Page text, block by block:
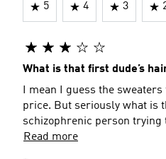
5 4 3
What is that first dude’s
I mean I guess the
price. But seriously what is
schizophrenic person trying
Read more